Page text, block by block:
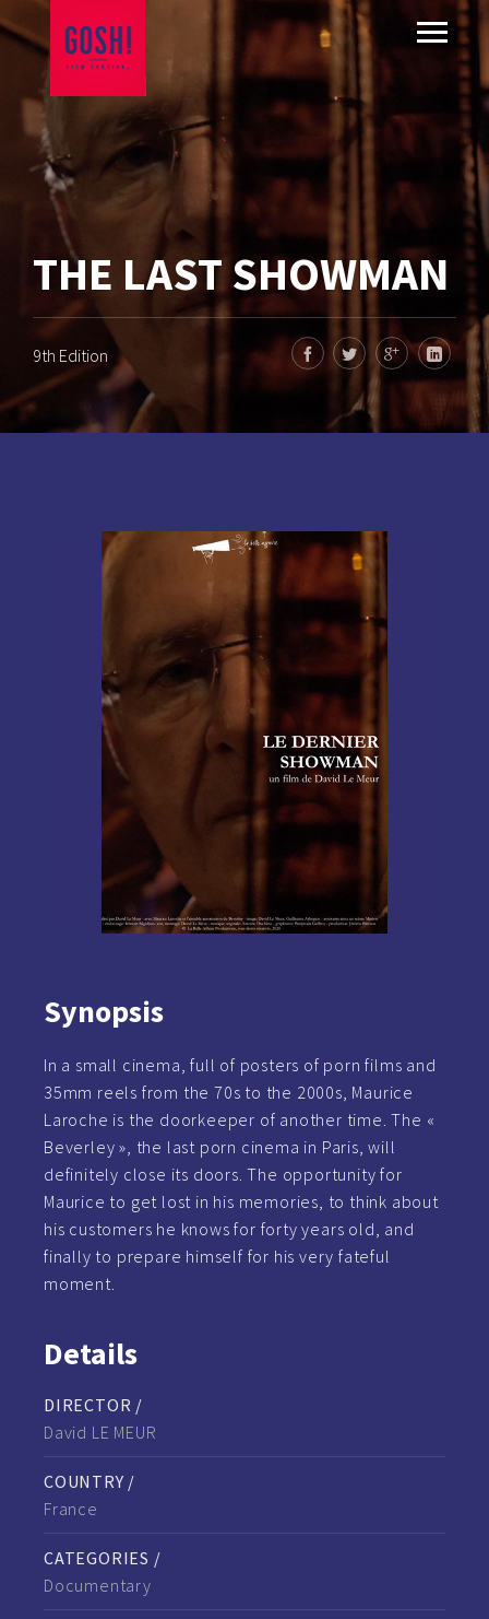
THE LAST SHOWMAN
9th Edition
Synopsis
In a small cinema, full of posters of porn films and
35mm reels from the 70s to the 2000s, Maurice
Laroche is the doorkeeper of another time. The «
Beverley », the last porn cinema in Paris, will
definitely close its doors. The opportunity for
Maurice to get lost in his memories, to think about
his customers he knows for forty years old, and
finally to prepare himself for his very fateful
moment.
Details
DIRECTOR /
David LE MEUR
COUNTRY /
France
CATEGORIES /
Documentary